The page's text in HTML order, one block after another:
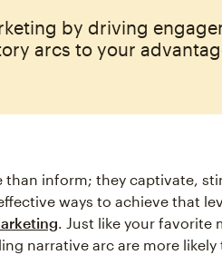
by driving
arcs to your
than inform; they captivate,
ways to achieve that
. Just like your favorite
narrative arc are more